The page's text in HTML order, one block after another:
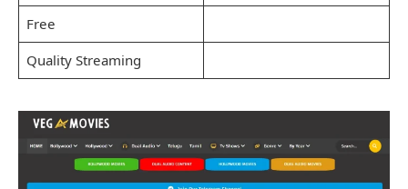
Free
Quality Streaming